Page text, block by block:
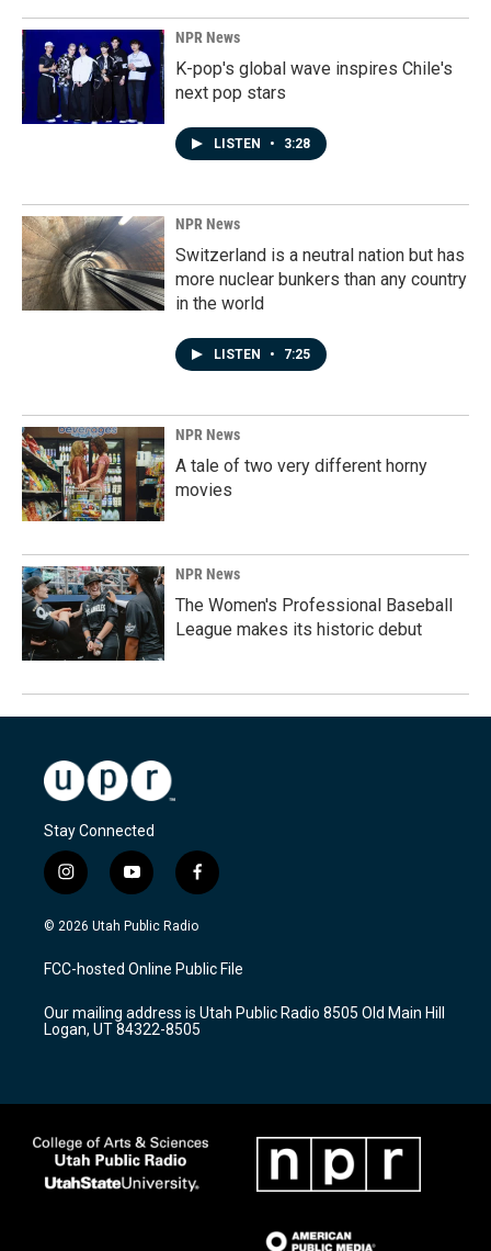
NPR News
K-pop's global wave inspires Chile's
next pop stars
LISTEN • 3:28
NPR News
Switzerland is a neutral nation but has
more nuclear bunkers than any country
in the world
LISTEN • 7:25
NPR News
A tale of two very different horny
movies
NPR News
The Women's Professional Baseball
League makes its historic debut
Stay Connected
i
n
s
a
g
a
m
y
o
u
u
b
f
a
c
b
o
k
© 2026 Utah Public Radio
FCC-hosted Online Public File
Our mailing address is Utah Public Radio 8505 Old Main Hill
Logan, UT 84322-8505